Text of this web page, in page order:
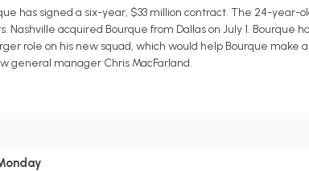
has signed a six-year, $33 million contract. The 24-
acquired Bourque from Dallas on July 1. Bourque
role on his new squad, which would help Bourque make
general manager Chris MacFarland.